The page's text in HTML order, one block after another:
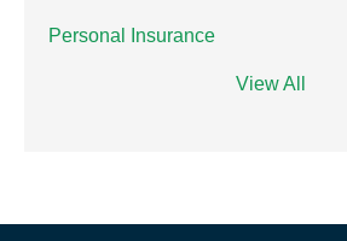
Personal Insurance
View All